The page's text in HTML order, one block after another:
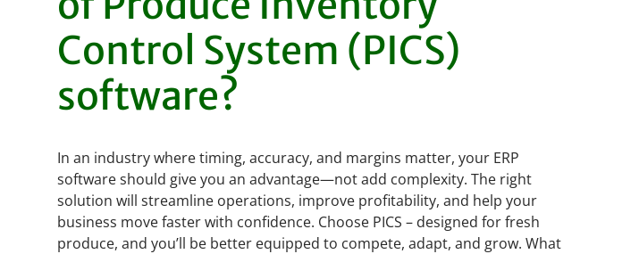
Control System (PICS)
software?
In an industry where timing, accuracy, and margins matter, your ERP
software should give you an advantage—not add complexity. The right
solution will streamline operations, improve profitability, and help your
business move faster with confidence. Choose PICS – designed for fresh
produce, and you’ll be better equipped to compete, adapt, and grow. What